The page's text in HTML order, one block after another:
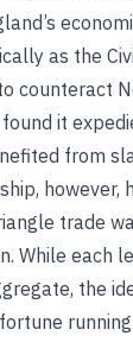
as the
counteract
it
from
however,
trade
While each
the